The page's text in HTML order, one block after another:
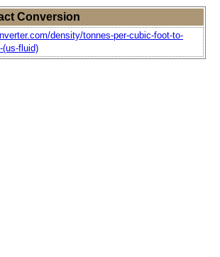
Conversion
density/tonnes-per-cubic-foot-to-
(us-fluid)